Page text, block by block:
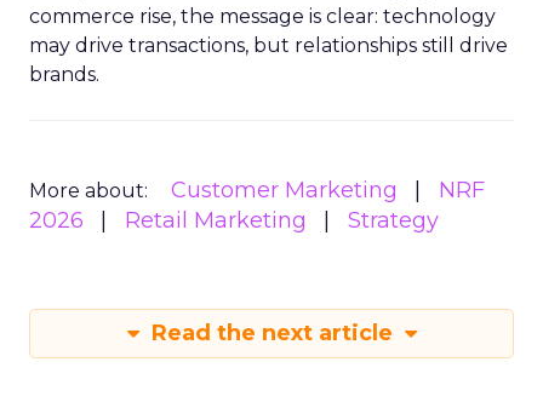
commerce rise, the message is clear: technology
may drive transactions, but relationships still drive
brands.
More about: Customer Marketing
NRF
2026
Retail Marketing Strategy
Read the next article